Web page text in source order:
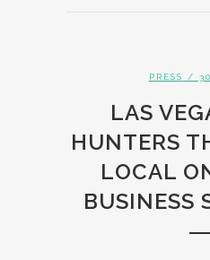
PRESS /
LAS
HUNTERS
LOCAL
BUSINESS